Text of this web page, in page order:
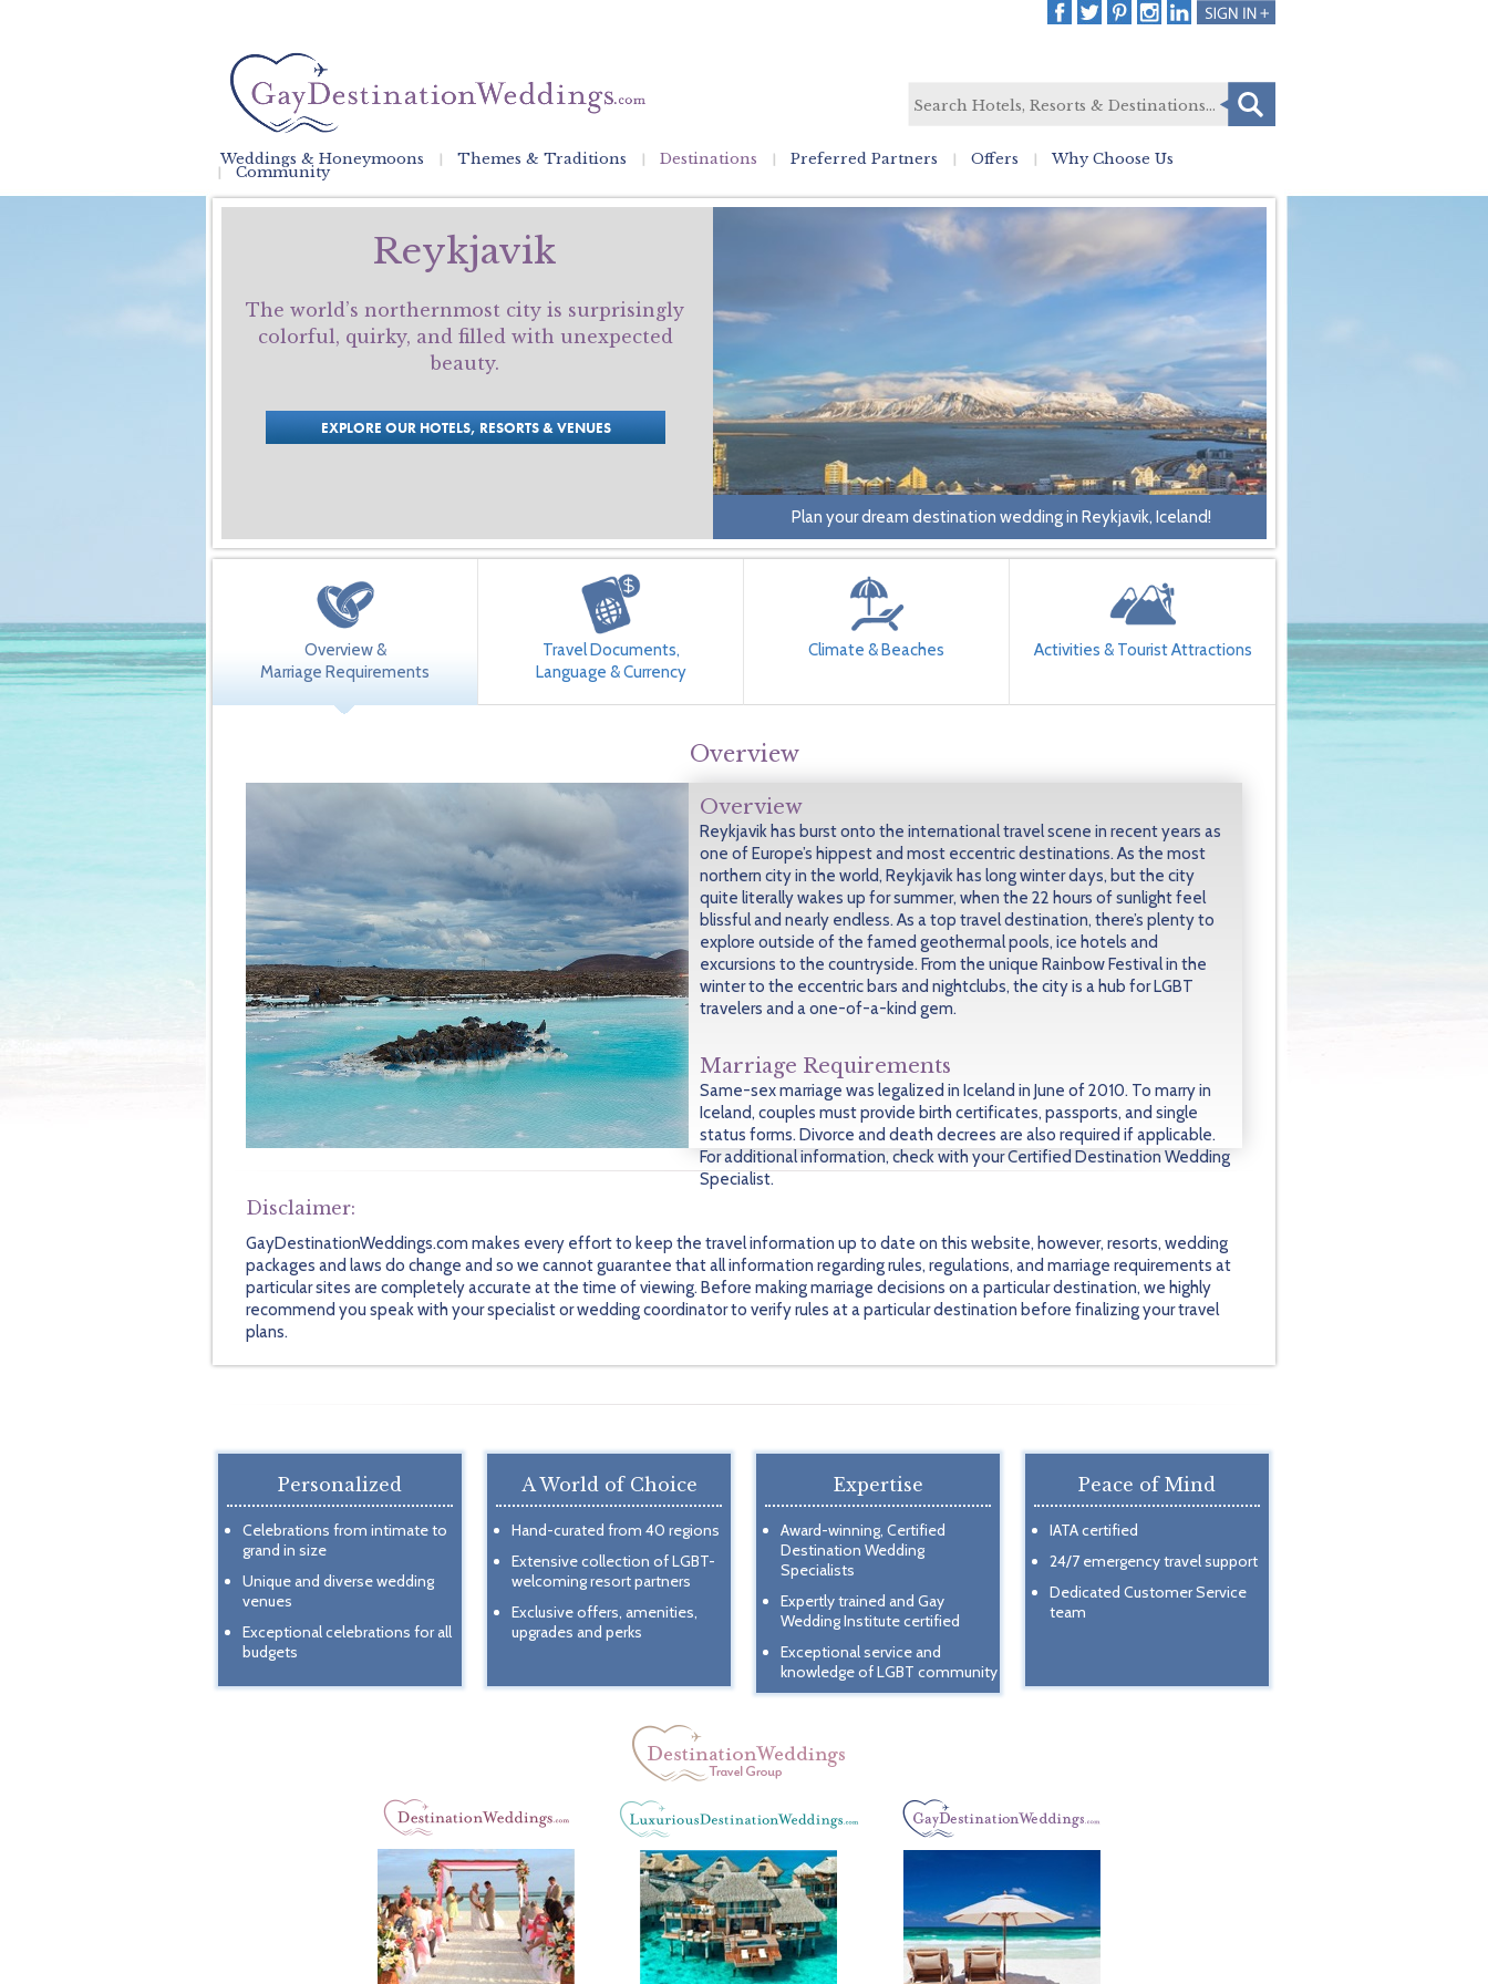
Weddings & Honeymoons Themes & Traditions Destinations Preferred Partners Offers Why Choose Us
Community
Reykjavik
The world’s northernmost city is surprisingly
colorful, quirky, and filled with unexpected
beauty.
EXPLORE OUR HOTELS, RESORTS & VENUES
Plan your dream destination wedding in Reykjavik, Iceland!
Overview &
Marriage Requirements
Travel Documents,
Language & Currency
Climate & Beaches Activities & Tourist Attractions
Overview
Overview
Reykjavik has burst onto the international travel scene in recent years as
one of Europe’s hippest and most eccentric destinations. As the most
northern city in the world, Reykjavik has long winter days, but the city
quite literally wakes up for summer, when the 22 hours of sunlight feel
blissful and nearly endless. As a top travel destination, there’s plenty to
explore outside of the famed geothermal pools, ice hotels and
excursions to the countryside. From the unique Rainbow Festival in the
winter to the eccentric bars and nightclubs, the city is a hub for LGBT
travelers and a one-of-a-kind gem.
Marriage Requirements
Same-sex marriage was legalized in Iceland in June of 2010. To marry in
Iceland, couples must provide birth certificates, passports, and single
status forms. Divorce and death decrees are also required if applicable.
For additional information, check with your Certified Destination Wedding
Specialist.
Disclaimer:
GayDestinationWeddings.com makes every effort to keep the travel information up to date on this website, however, resorts, wedding
packages and laws do change and so we cannot guarantee that all information regarding rules, regulations, and marriage requirements at
particular sites are completely accurate at the time of viewing. Before making marriage decisions on a particular destination, we highly
recommend you speak with your specialist or wedding coordinator to verify rules at a particular destination before finalizing your travel
plans.
Personalized
Celebrations from intimate to
grand in size
Unique and diverse wedding
venues
Exceptional celebrations for all
budgets
A World of Choice
Hand-curated from 40 regions
Extensive collection of LGBT-
welcoming resort partners
Exclusive offers, amenities,
upgrades and perks
Expertise
Award-winning, Certified
Destination Wedding
Specialists
Expertly trained and Gay
Wedding Institute certified
Exceptional service and
knowledge of LGBT community
Peace of Mind
IATA certified
24/7 emergency travel support
Dedicated Customer Service
team